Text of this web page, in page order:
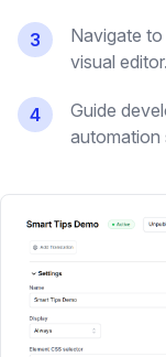
3
Navigate
visual editor.
4
Guide
automation